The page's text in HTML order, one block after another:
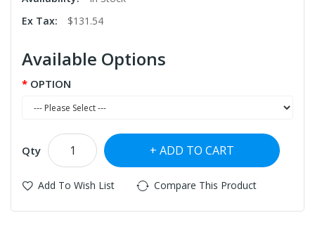
Ex Tax:
$131.54
Available Options
OPTION
Qty ADD TO CART
Add To Wish List Compare This Product